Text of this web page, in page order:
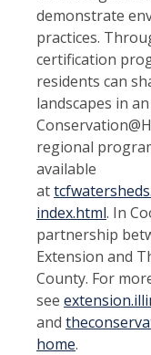
demonstrate
practices.
certification
residents can
landscapes in
regional
available
at
index.html. In
partnership
Extension and
County. For
see
and
home.